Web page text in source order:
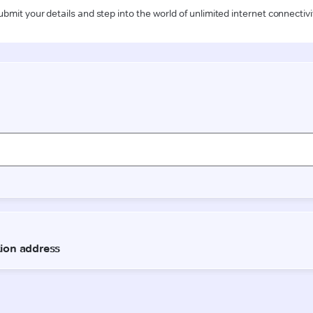
your details and step into the world of unlimited internet